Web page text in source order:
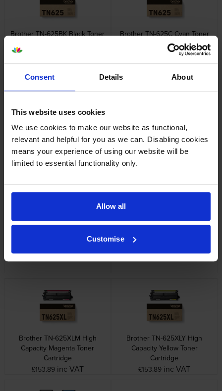
Consent Details About
This website uses cookies
We use cookies to make our website as functional,
relevant and helpful for you as we can. Disabling cookies
means your experience of using our website will be
limited to essential functionality only.
Allow all
Customise
Brother TN-625BK Black Toner
Brother TN-625C Cyan Toner
Cartridge
inc VAT
Brother TN-625M Magenta
Toner Cartridge
£79.20 inc VAT
Brother TN-625 4 Colour
Toner Cartridge Multipack
£313.62 inc VAT
Brother TN-625BXLK High
inc VAT
Brother TN-625XLC High
inc VAT
Brother TN-625XLM High
Capacity Magenta Toner
Cartridge
£153.89 inc VAT
Brother TN-625XLY High
Capacity Yellow Toner
Cartridge
£153.89 inc VAT